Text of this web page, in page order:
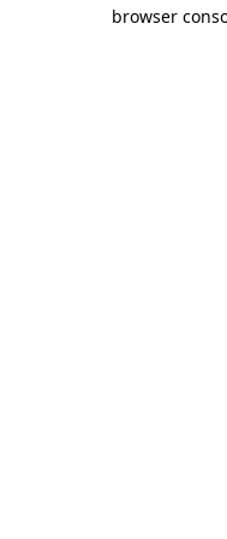
browser